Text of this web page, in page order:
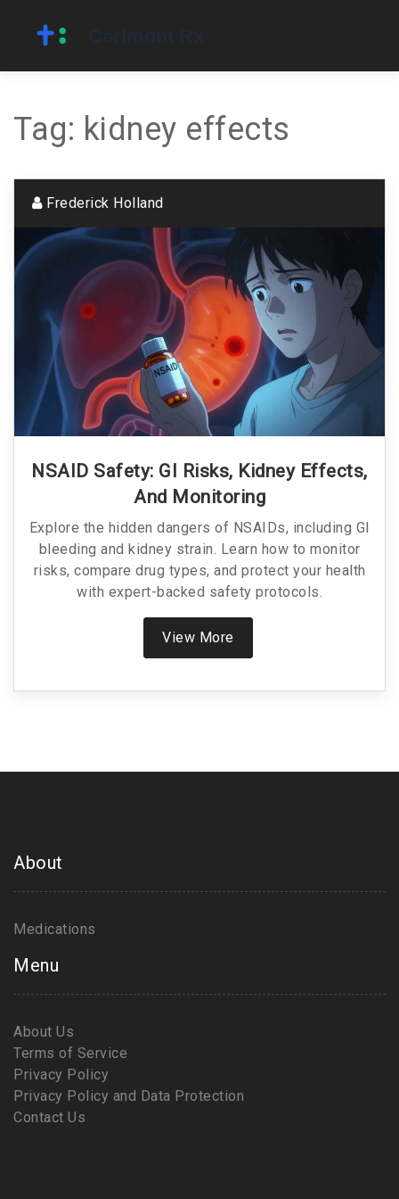
Tag: kidney effects
Frederick Holland
NSAID Safety: GI Risks, Kidney Effects,
And Monitoring
Explore the hidden dangers of NSAIDs, including GI
bleeding and kidney strain. Learn how to monitor
risks, compare drug types, and protect your health
with expert-backed safety protocols.
View More
About
Medications
Menu
About Us
Terms of Service
Privacy Policy
Privacy Policy and Data Protection
Contact Us